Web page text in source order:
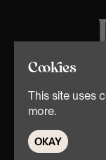
Cookies
This site uses
more.
OKAY